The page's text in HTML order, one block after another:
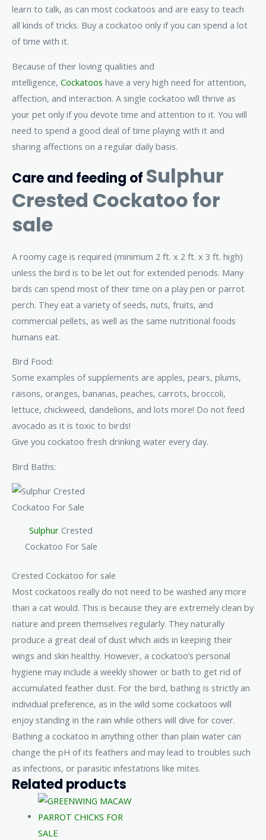
learn to talk, as can most cockatoos and are easy to teach
all kinds of tricks. Buy a cockatoo only if you can spend a lot
of time with it.
Because of their loving qualities and
intelligence, Cockatoos have a very high need for attention,
affection, and interaction. A single cockatoo will thrive as
your pet only if you devote time and attention to it. You will
need to spend a good deal of time playing with it and
sharing affections on a regular daily basis.
Care and feeding of Sulphur
Crested Cockatoo for
sale
A roomy cage is required (minimum 2 ft. x 2 ft. x 3 ft. high)
unless the bird is to be let out for extended periods. Many
birds can spend most of their time on a play pen or parrot
perch. They eat a variety of seeds, nuts, fruits, and
commercial pellets, as well as the same nutritional foods
humans eat.
Bird Food:
Some examples of supplements are apples, pears, plums,
raisons, oranges, bananas, peaches, carrots, broccoli,
lettuce, chickweed, dandelions, and lots more! Do not feed
avocado as it is toxic to birds!
Give you cockatoo fresh drinking water every day.
Bird Baths:
Sulphur Crested
Cockatoo For Sale
Crested Cockatoo for sale
Most cockatoos really do not need to be washed any more
than a cat would. This is because they are extremely clean by
nature and preen themselves regularly. They naturally
produce a great deal of dust which aids in keeping their
wings and skin healthy. However, a cockatoo’s personal
hygiene may include a weekly shower or bath to get rid of
accumulated feather dust. For the bird, bathing is strictly an
individual preference, as in the wild some cockatoos will
enjoy standing in the rain while others will dive for cover.
Bathing a cockatoo in anything other than plain water can
change the pH of its feathers and may lead to troubles such
as infections, or parasitic infestations like mites.
Related products